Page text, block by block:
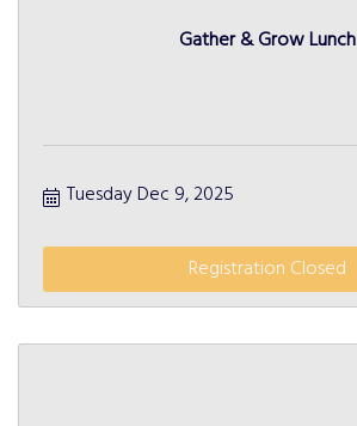
Gather & Grow Lunch
Tuesday Dec 9, 2025
Registration Closed